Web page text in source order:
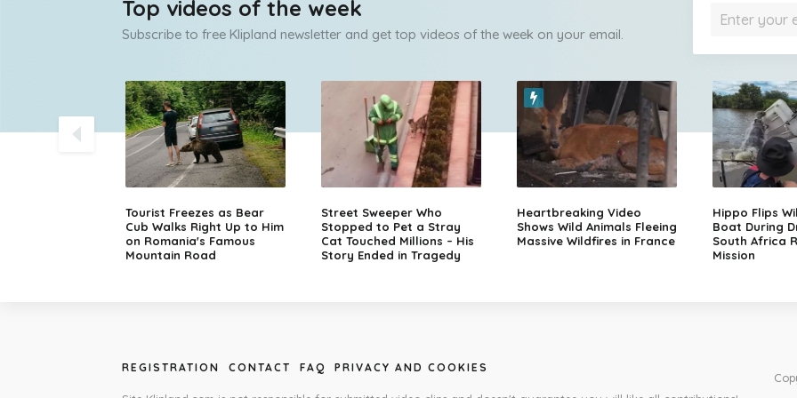
Top videos of the week
Subscribe to free Klipland newsletter and get top videos of the week on your email.
Tourist Freezes as Bear
Cub Walks Right Up to Him
on Romania's Famous
Mountain Road
Street Sweeper Who
Stopped to Pet a Stray
Cat Touched Millions – His
Story Ended in Tragedy
Heartbreaking Video
Shows Wild Animals Fleeing
Massive Wildfires in France
Hippo Flips
Boat During
South Africa
Mission
REGISTRATION CONTACT FAQ PRIVACY AND COOKIES